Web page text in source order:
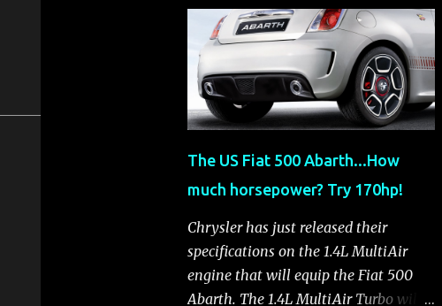
Subcompact Introduction Date
January 2011 as a 2012 model
ENGINE: 1.4-LITER DOHC 16-VALVE
MULTIAIR® INLINE FOUR-CYLINDER
Availability Standard — Fiat 500 Pop,
Description Inline four-cylinder,
liquid-cooled Displacement 83.48 cu.
3.31 in. (72.0 x 84.0 mm) Valve System
Belt-driven, MultiAir®, 16 valves,
hydraulic end-pivot roller rockers Fuel
The US Fiat 500 Abarth...How
much horsepower? Try 170hp!
Chrysler has just released their
specifications on the 1.4L MultiAir
engine that will equip the Fiat 500
Abarth. The 1.4L MultiAir Turbo will